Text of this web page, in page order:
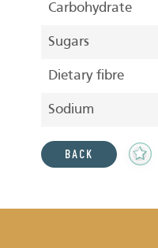
Carbohydrate
Sugars
Dietary fibre
Sodium
BACK
Add